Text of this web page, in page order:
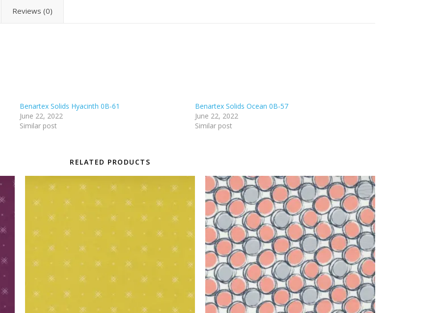
Reviews (0)
Benartex Solids Hyacinth 0B-61
June 22, 2022
Similar post
Benartex Solids Ocean 0B-57
June 22, 2022
Similar post
RELATED PRODUCTS